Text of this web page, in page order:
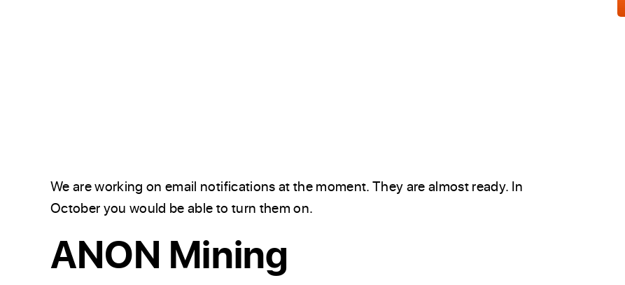
We are working on email notifications at the moment. They are almost ready. In
October you would be able to turn them on.
ANON Mining